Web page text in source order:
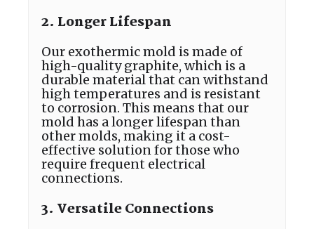
2. Longer Lifespan
Our exothermic mold is made of
high-quality graphite, which is a
durable material that can withstand
high temperatures and is resistant
to corrosion. This means that our
mold has a longer lifespan than
other molds, making it a cost-
effective solution for those who
require frequent electrical
connections.
3. Versatile Connections